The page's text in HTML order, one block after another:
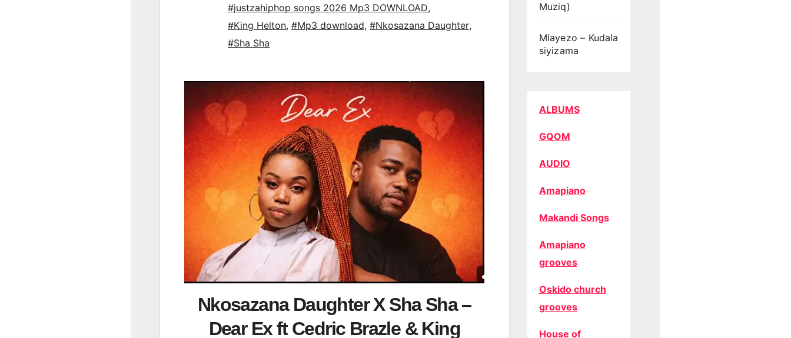
#justzahiphop songs 2026 Mp3 DOWNLOAD,
#King Helton, #Mp3 download, #Nkosazana Daughter,
#Sha Sha
Nkosazana Daughter X Sha Sha –
Dear Ex ft Cedric Brazle & King
Muziq)
Mlayezo – Kudala
siyizama
ALBUMS
GQOM
AUDIO
Amapiano
Makandi Songs
Amapiano
grooves
Oskido church
grooves
House of